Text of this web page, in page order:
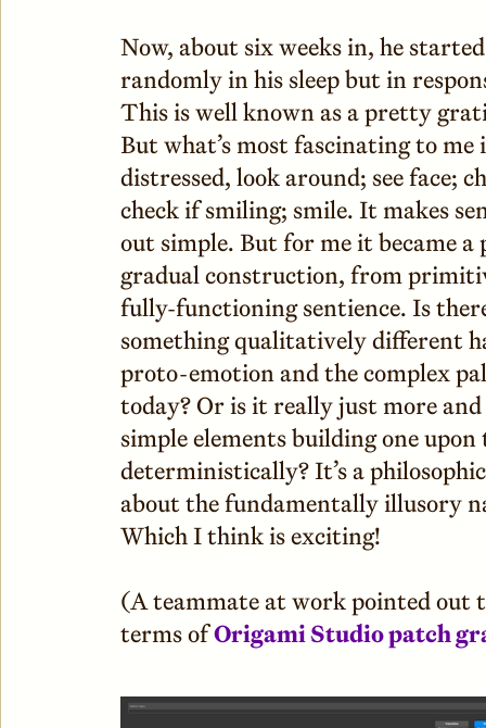
Now, about six weeks in, he
randomly in his sleep but in
This is well known as a pretty
But what’s most fascinating to me
distressed, look around; see face;
check if smiling; smile. It makes
out simple. But for me it became
gradual construction, from
fully-functioning sentience. Is
something qualitatively different
proto-emotion and the complex
today? Or is it really just more
simple elements building one
deterministically? It’s a
about the fundamentally illusory
Which I think is exciting!
(A teammate at work pointed
terms ofOrigami Studio patch